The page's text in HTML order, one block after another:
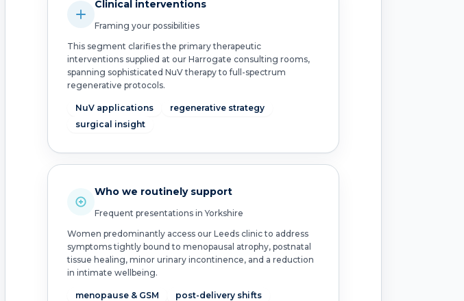
Clinical interventions
Framing your possibilities
This segment clarifies the primary therapeutic
interventions supplied at our Harrogate consulting rooms,
spanning sophisticated NuV therapy to full-spectrum
regenerative protocols.
NuV applications
regenerative strategy
surgical insight
Who we routinely support
Frequent presentations in Yorkshire
Women predominantly access our Leeds clinic to address
symptoms tightly bound to menopausal atrophy, postnatal
tissue healing, minor urinary incontinence, and a reduction
in intimate wellbeing.
menopause & GSM
post-delivery shifts